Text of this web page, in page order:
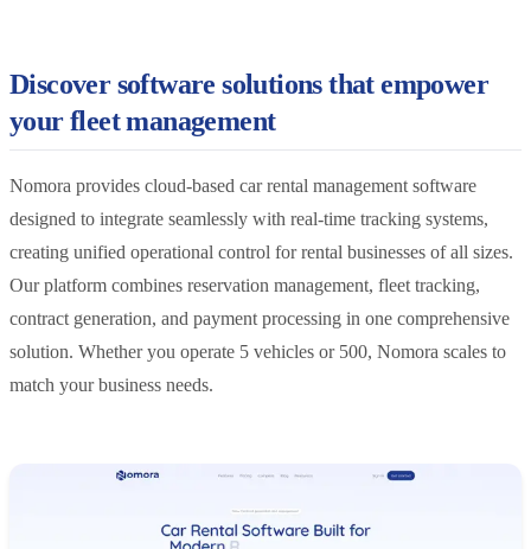
Discover software solutions that empower
your fleet management
Nomora provides cloud-based car rental management software
designed to integrate seamlessly with real-time tracking systems,
creating unified operational control for rental businesses of all sizes.
Our platform combines reservation management, fleet tracking,
contract generation, and payment processing in one comprehensive
solution. Whether you operate 5 vehicles or 500, Nomora scales to
match your business needs.